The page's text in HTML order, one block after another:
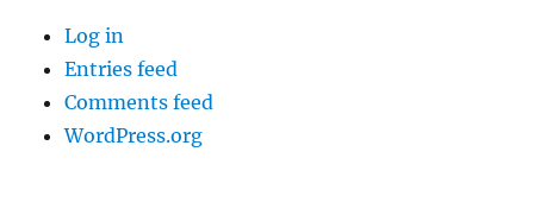
Log in
Entries feed
Comments feed
WordPress.org